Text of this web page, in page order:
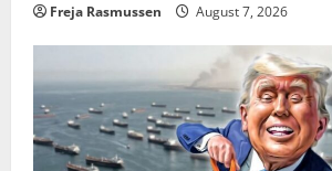
Freja Rasmussen August 7, 2026